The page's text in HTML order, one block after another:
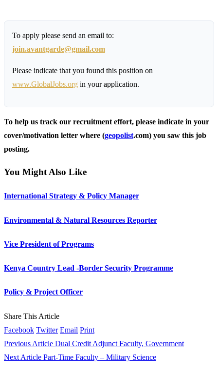
To apply please send an email to:
join.avantgarde@gmail.com
Please indicate that you found this position on
www.GlobalJobs.org in your application.
To help us track our recruitment effort, please indicate in your
cover/motivation letter where (geopolist.com) you saw this job
posting.
You Might Also Like
International Strategy & Policy Manager
Environmental & Natural Resources Reporter
Vice President of Programs
Kenya Country Lead -Border Security Programme
Policy & Project Officer
Share This Article
Facebook Twitter Email Print
Previous Article Dual Credit Adjunct Faculty, Government
Next Article Part-Time Faculty – Military Science